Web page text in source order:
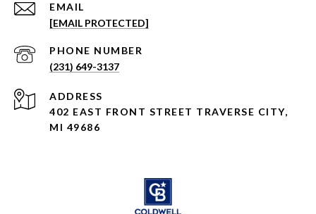
EMAIL
[EMAIL PROTECTED]
PHONE NUMBER
(231) 649-3137
ADDRESS
402 EAST FRONT STREET TRAVERSE CITY,
MI 49686